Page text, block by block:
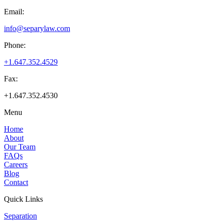
Email:
info@separylaw.com
Phone:
+1.647.352.4529
Fax:
+1.647.352.4530
Menu
Home
About
Our Team
FAQs
Careers
Blog
Contact
Quick Links
Separation